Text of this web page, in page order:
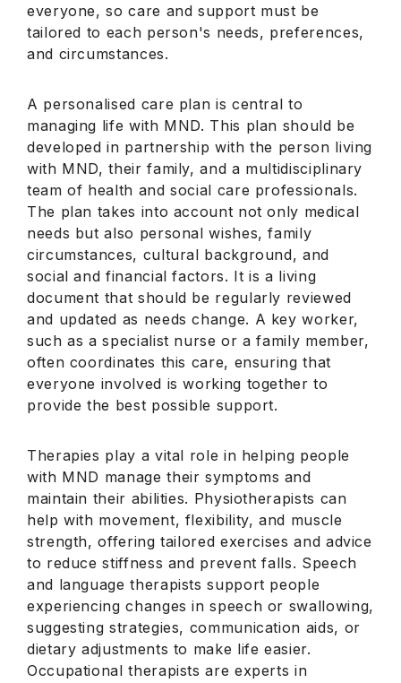
everyone, so care and support must be
tailored to each person's needs, preferences,
and circumstances.
A personalised care plan is central to
managing life with MND. This plan should be
developed in partnership with the person living
with MND, their family, and a multidisciplinary
team of health and social care professionals.
The plan takes into account not only medical
needs but also personal wishes, family
circumstances, cultural background, and
social and financial factors. It is a living
document that should be regularly reviewed
and updated as needs change. A key worker,
such as a specialist nurse or a family member,
often coordinates this care, ensuring that
everyone involved is working together to
provide the best possible support.
Therapies play a vital role in helping people
with MND manage their symptoms and
maintain their abilities. Physiotherapists can
help with movement, flexibility, and muscle
strength, offering tailored exercises and advice
to reduce stiffness and prevent falls. Speech
and language therapists support people
experiencing changes in speech or swallowing,
suggesting strategies, communication aids, or
dietary adjustments to make life easier.
Occupational therapists are experts in